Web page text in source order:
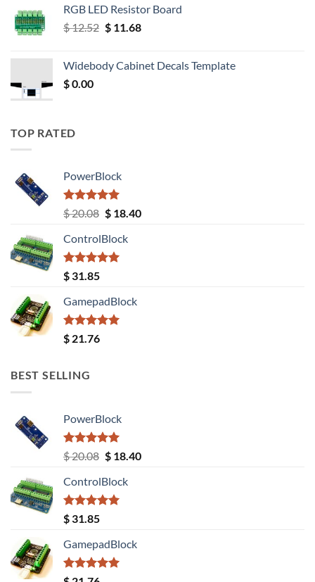
RGB LED Resistor Board
$12.52 Original
$ 12.52.
$11.68Current
$ 11.68.
Widebody Cabinet Decals Template
$0.00
TOP RATED
PowerBlock
Rated5.00
out of 5
$20.08 Original
was:
$ 20.08.
$18.40Current
ControlBlock
Rated5.00
out of 5
$ 31.85
GamepadBlock
Rated5.00
out of 5
$ 21.76
BEST SELLING
PowerBlock
Rated5.00
out of 5
$20.08 Original
was:
$ 20.08.
$18.40Current
ControlBlock
Rated5.00
out of 5
$ 31.85
GamepadBlock
Rated5.00